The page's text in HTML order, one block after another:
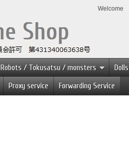
Welcome
Robots / Tokusatsu / monsters Dolls
Proxy service Forwarding Service